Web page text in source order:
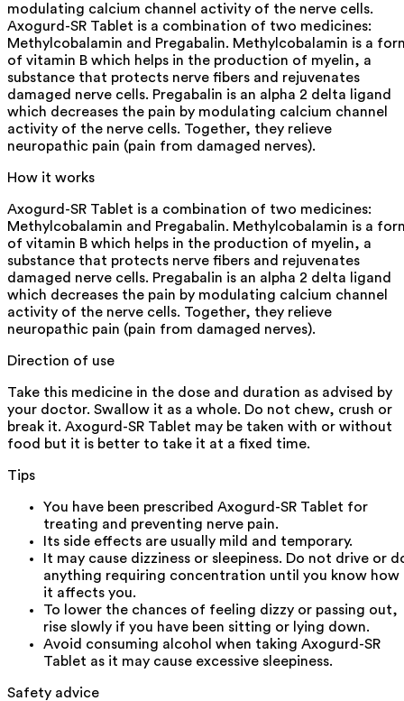
modulating calcium channel activity of the nerve cells.
Axogurd-SR Tablet is a combination of two medicines:
Methylcobalamin and Pregabalin. Methylcobalamin is a
of vitamin B which helps in the production of myelin, a
substance that protects nerve fibers and rejuvenates
damaged nerve cells. Pregabalin is an alpha 2 delta ligand
which decreases the pain by modulating calcium channel
activity of the nerve cells. Together, they relieve
neuropathic pain (pain from damaged nerves).
How it works
Axogurd-SR Tablet is a combination of two medicines:
Methylcobalamin and Pregabalin. Methylcobalamin is a
of vitamin B which helps in the production of myelin, a
substance that protects nerve fibers and rejuvenates
damaged nerve cells. Pregabalin is an alpha 2 delta ligand
which decreases the pain by modulating calcium channel
activity of the nerve cells. Together, they relieve
neuropathic pain (pain from damaged nerves).
Direction of use
Take this medicine in the dose and duration as advised by
your doctor. Swallow it as a whole. Do not chew, crush or
break it. Axogurd-SR Tablet may be taken with or without
food but it is better to take it at a fixed time.
Tips
You have been prescribed Axogurd-SR Tablet for
treating and preventing nerve pain.
Its side effects are usually mild and temporary.
It may cause dizziness or sleepiness. Do not drive or
anything requiring concentration until you know how
it affects you.
To lower the chances of feeling dizzy or passing out,
rise slowly if you have been sitting or lying down.
Avoid consuming alcohol when taking Axogurd-SR
Tablet as it may cause excessive sleepiness.
Safety advice